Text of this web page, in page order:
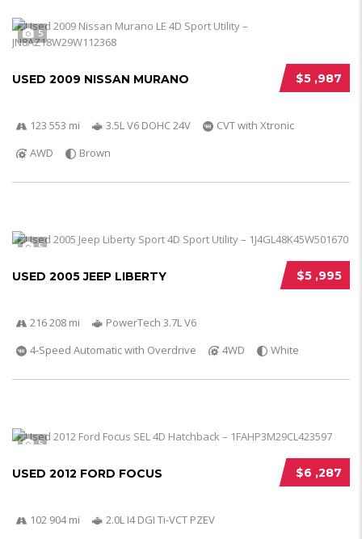
5
$5 ,987
USED 2009 NISSAN MURANO
123 553 mi 3.5L V6 DOHC 24V
CVT with Xtronic
AWD
Brown
5
$5 ,995
USED 2005 JEEP LIBERTY
216 208 mi
PowerTech 3.7L V6
4-Speed Automatic with Overdrive
4WD White
5
$6 ,287
USED 2012 FORD FOCUS
102 904 mi
2.0L I4 DGI Ti-VCT PZEV